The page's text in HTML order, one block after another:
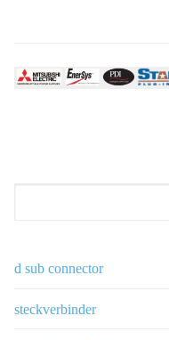
d sub connector
steckverbinder